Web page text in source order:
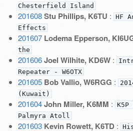
Chesterfield Island
201608 Stu Phillips, K6TU : HF
Effects
201607 Lodema Epperson,
the
201606 Joel Wilhite, KD6W:
Repeater - W6OTX
201605 Bob Vallio, W6RGG :
(Kuwait)
201604 John Miller, K6MM :
Palmyra Atoll
201603 Kevin Rowett, K6TD: